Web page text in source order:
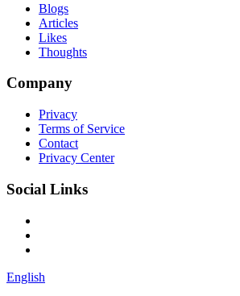
Blogs
Articles
Likes
Thoughts
Company
Privacy
Terms of Service
Contact
Privacy Center
Social Links
English